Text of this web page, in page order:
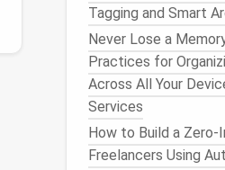
Tagging and Smart
Never Lose a
Practices for
Across All Your
Services
How to Build a
Freelancers Using